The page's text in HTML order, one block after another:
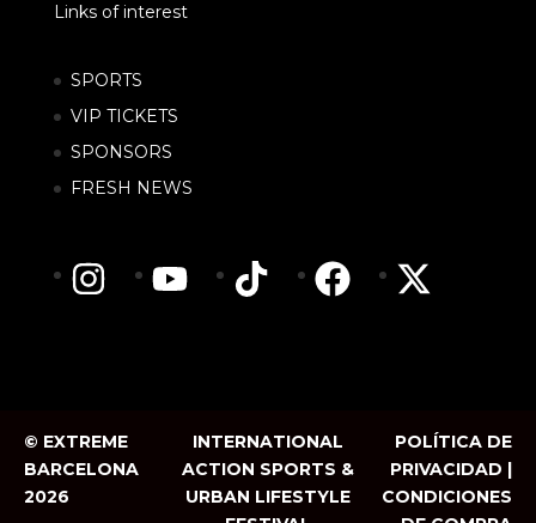
Links of interest
SPORTS
VIP TICKETS
SPONSORS
FRESH NEWS
© EXTREME
BARCELONA
2026
INTERNATIONAL
ACTION SPORTS &
URBAN LIFESTYLE
POLÍTICA DE
PRIVACIDAD |
CONDICIONES